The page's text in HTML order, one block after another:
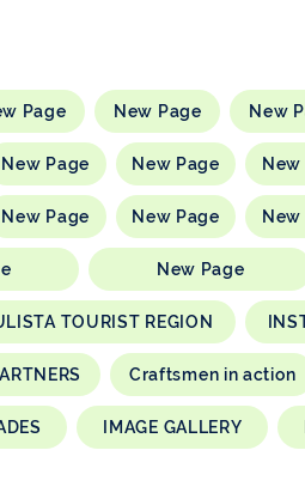
Page New Page New
New Page New Page New
New Page New Page New
New Page
TOURIST REGION
Craftsmen in action
IMAGE GALLERY